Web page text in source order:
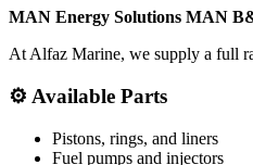
MAN Energy Solutions MAN
At Alfaz Marine, we supply a full
⚙️ Available Parts
Pistons, rings, and liners
Fuel pumps and injectors